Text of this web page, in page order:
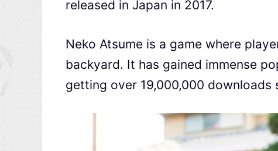
released in Japan in 2017.
Neko Atsume is a game where
backyard. It has gained immense
getting over 19,000,000 downloads